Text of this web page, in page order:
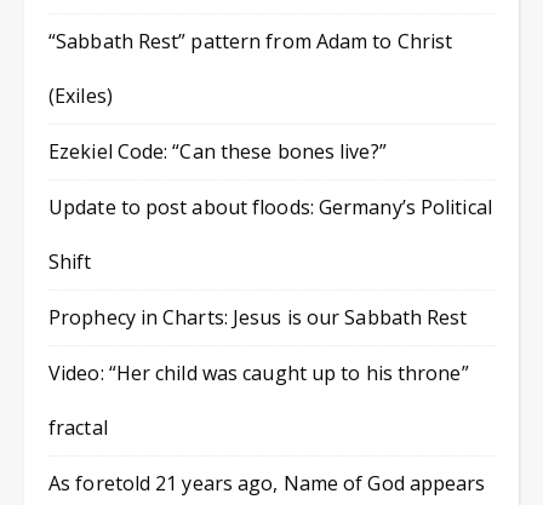
“Sabbath Rest” pattern from Adam to Christ
(Exiles)
Ezekiel Code: “Can these bones live?”
Update to post about floods: Germany’s Political
Shift
Prophecy in Charts: Jesus is our Sabbath Rest
Video: “Her child was caught up to his throne”
fractal
As foretold 21 years ago, Name of God appears